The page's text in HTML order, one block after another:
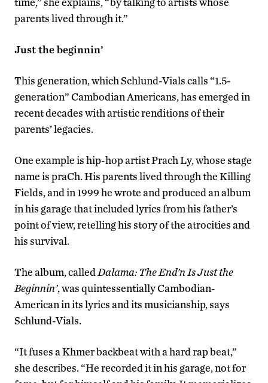
parents lived through it.”
Just the beginnin’
This generation, which Schlund-Vials calls “1.5-
generation” Cambodian Americans, has emerged in
recent decades with artistic renditions of their
parents’ legacies.
One example is hip-hop artist Prach Ly, whose stage
name is praCh. His parents lived through the Killing
Fields, and in 1999 he wrote and produced an album
in his garage that included lyrics from his father’s
point of view, retelling his story of the atrocities and
his survival.
The album, calledDalama: The End’n Is Just the
Beginnin’, was quintessentially Cambodian-
American in its lyrics and its musicianship, says
Schlund-Vials.
“It fuses a Khmer backbeat with a hard rap beat,”
she describes. “He recorded it in his garage, not for